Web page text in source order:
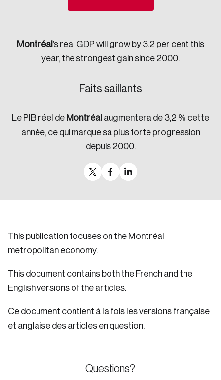
Montréal ’s real GDP will grow by 3.2 per cent this
year, the strongest gain since 2000.
Faits saillants
Le PIB réel de Montréal augmentera de 3,2 % cette
année, ce qui marque sa plus forte progression
depuis 2000.
This publication focuses on the Montréal
metropolitan economy.
This document contains both the French and the
English versions of the articles.
Ce document contient à la fois les versions française
et anglaise des articles en question.
Questions?